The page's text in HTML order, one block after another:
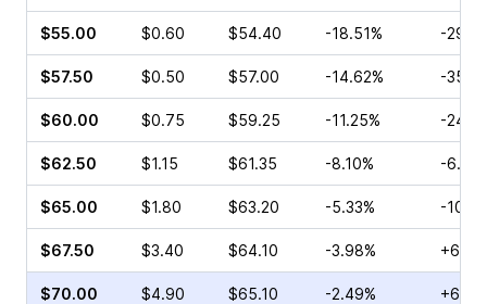
$55.00 $0.60 $54.40 -18.51% -
$57.50 $0.50 $57.00 -14.62% -
$60.00 $0.75 $59.25 -11.25% -
$62.50 $1.15 $61.35 -8.10% -
$65.00 $1.80 $63.20 -5.33% -
$67.50 $3.40 $64.10 -3.98%
$70.00 $4.90 $65.10 -2.49%